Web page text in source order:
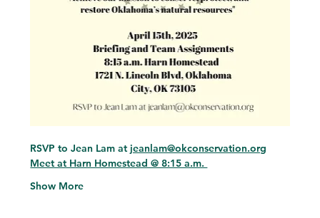
RSVP to Jean Lam at jeanlam@okconservation.org
Meet at Harn Homestead @ 8:15 a.m.
Show More